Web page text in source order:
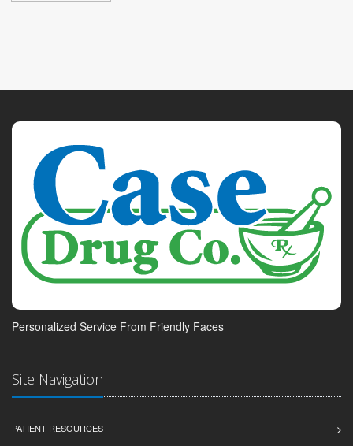
Personalized Service From Friendly Faces
Site Navigation
PATIENT RESOURCES